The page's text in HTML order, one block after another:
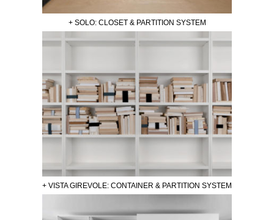
+ SOLO: CLOSET & PARTITION SYSTEM
+ VISTA GIREVOLE: CONTAINER & PARTITION SYSTEM